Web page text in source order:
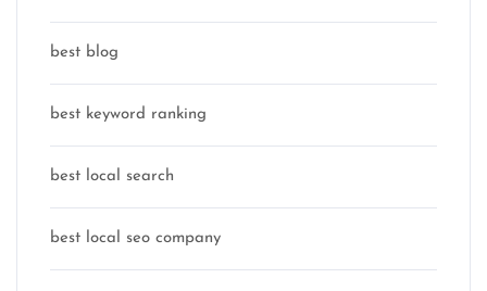
best blog
best keyword ranking
best local search
best local seo company